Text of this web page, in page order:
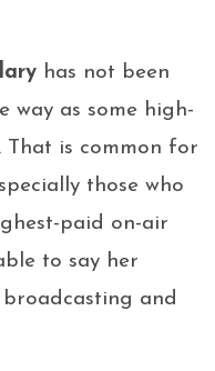
has not been
way as some high-
That is common for
those who
paid on-air
to say her
and